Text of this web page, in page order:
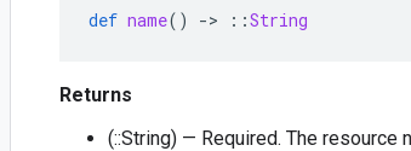
def name() -> ::String
Returns
(::String) — Required. The resource